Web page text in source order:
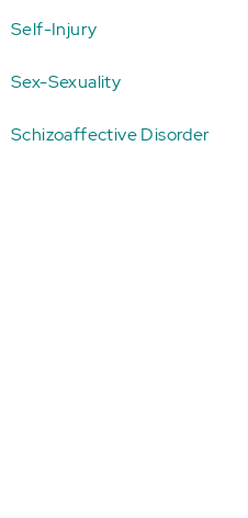
Self-Injury
Sex-Sexuality
Schizoaffective Disorder